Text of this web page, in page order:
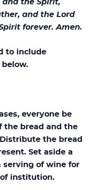
and the Spirit,
and the Lord
forever. Amen.
to include
below.
everyone be
the bread and the
the bread
Set aside a
serving of wine for
institution.